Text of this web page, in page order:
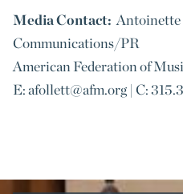
Media Contact:
Communications/PR
American Federation of
E: afollett@afm.org | C: